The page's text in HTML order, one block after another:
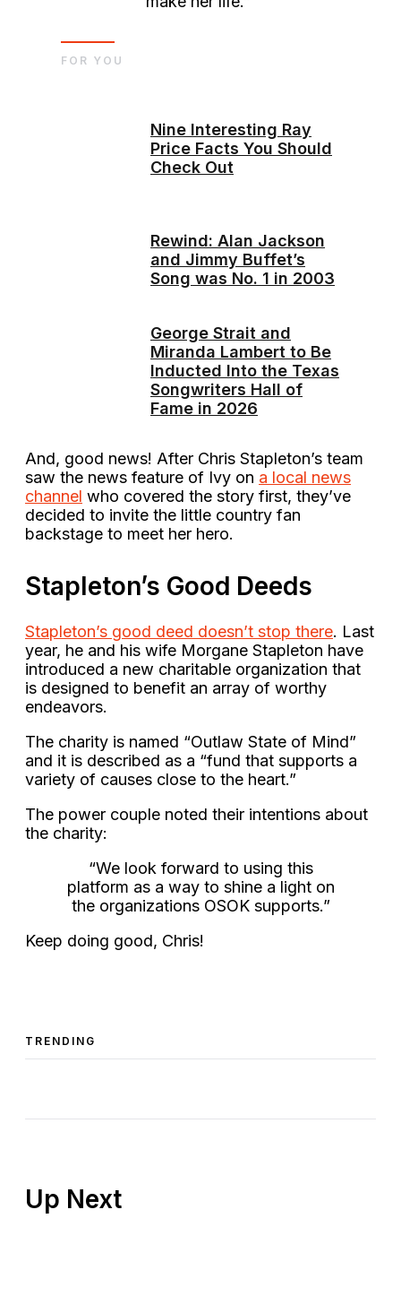
Nine Interesting Ray
Price Facts You Should
Check Out
Rewind: Alan Jackson
and Jimmy Buffet’s
Song was No. 1 in 2003
George Strait and
Miranda Lambert to Be
Inducted Into the Texas
Songwriters Hall of
Fame in 2026
FOR YOU
And, good news! After Chris Stapleton’s team
saw the news feature of Ivy on a local news
channel who covered the story first, they’ve
decided to invite the little country fan
backstage to meet her hero.
Stapleton’s Good Deeds
Stapleton’s good deed doesn’t stop there. Last
year, he and his wife Morgane Stapleton have
introduced a new charitable organization that
is designed to benefit an array of worthy
endeavors.
The charity is named “Outlaw State of Mind”
and it is described as a “fund that supports a
variety of causes close to the heart.”
The power couple noted their intentions about
the charity:
“We look forward to using this
platform as a way to shine a light on
the organizations OSOK supports.”
Keep doing good, Chris!
TRENDING
Up Next